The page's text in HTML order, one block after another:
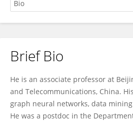
Xiao Wang
Brief Bio
He is an associate professor at
and Telecommunications, China.
graph neural networks, data
He was a postdoc in the